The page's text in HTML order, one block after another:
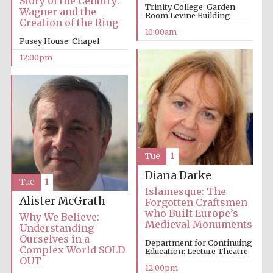
Trinity College: Garden
Room Levine Building
10:00am
Wagner and the
Creation of the Ring
Pusey House: Chapel
12:00pm
Diana Darke
Islamesque: The
Forgotten Craftsmen
who Built Europe’s
Medieval Monuments
Department for Continuing
Education: Lecture Theatre
12:00pm
Tue 1
Alister McGrath
Why We Believe:
Understanding
Ourselves in a
Complex World SOLD
OUT
Tue 1